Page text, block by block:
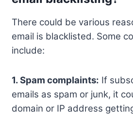
There could be various
email is blacklisted. Some
include:
1. Spam complaints: If
emails as spam or junk, it
domain or IP address